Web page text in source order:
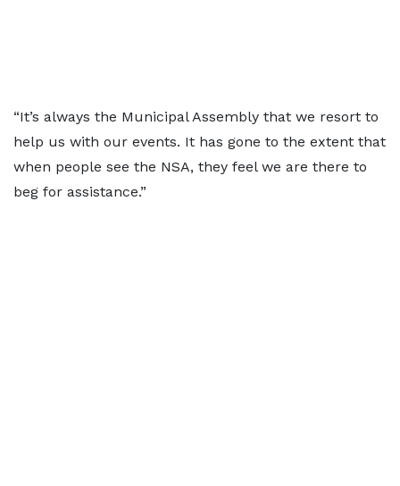
“It’s always the Municipal Assembly that we resort to
help us with our events. It has gone to the extent that
when people see the NSA, they feel we are there to
beg for assistance.”